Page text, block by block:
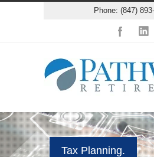
Phone: (847)
Tax Planning.